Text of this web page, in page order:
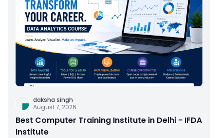
daksha singh
August 7, 2026
Best Computer Training Institute in Delhi - IFDA
Institute